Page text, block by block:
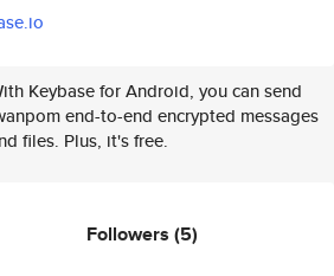
Keybase for Android, you can send
end-to-end encrypted messages
files. Plus, it's free.
Followers (5)